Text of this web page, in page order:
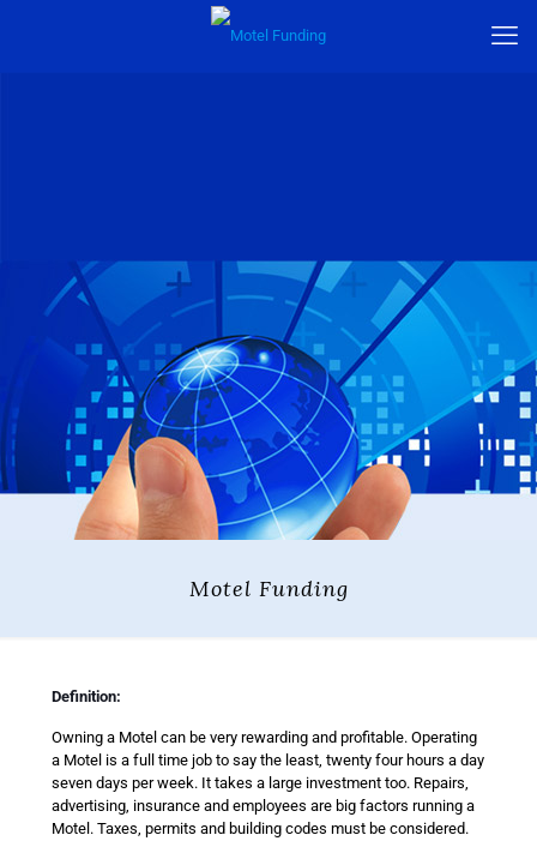
Motel Funding
Definition:
Owning a Motel can be very rewarding and profitable. Operating
a Motel is a full time job to say the least, twenty four hours a day
seven days per week. It takes a large investment too. Repairs,
advertising, insurance and employees are big factors running a
Motel. Taxes, permits and building codes must be considered.